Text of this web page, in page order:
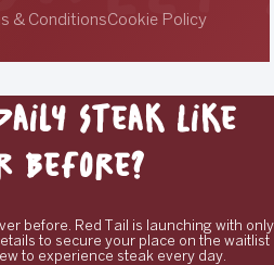
& ConditionsCookie Policy
Steak Like
Before?
before. Red Tail is launching with only
to secure your place on the waitlist
to experience steak every day.